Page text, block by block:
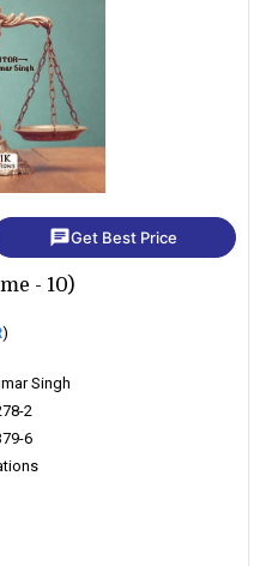
chatGet Best Price
- 10)
)
Singh
2
6